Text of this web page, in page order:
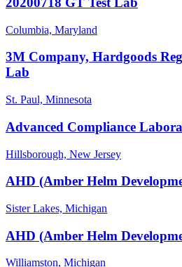
Columbia, Maryland
3M Company, Hardgoods
Lab
St. Paul, Minnesota
Advanced Compliance
Hillsborough, New Jersey
AHD (Amber Helm
Sister Lakes, Michigan
AHD (Amber Helm
Williamston, Michigan